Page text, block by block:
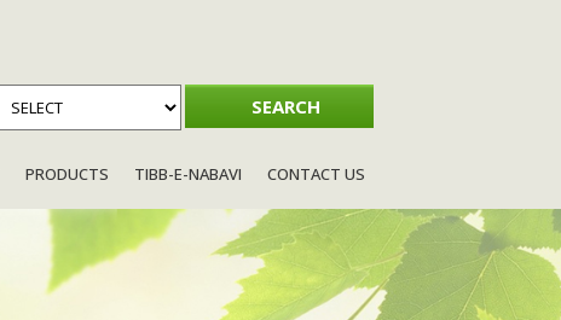
PRODUCTS TIBB-E-NABAVI CONTACT US